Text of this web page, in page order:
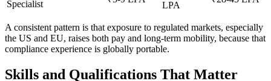
Specialist
LPA
A consistent pattern is that exposure to regulated markets, especially
the US and EU, raises both pay and long-term mobility, because that
compliance experience is globally portable.
Skills and Qualifications That Matter